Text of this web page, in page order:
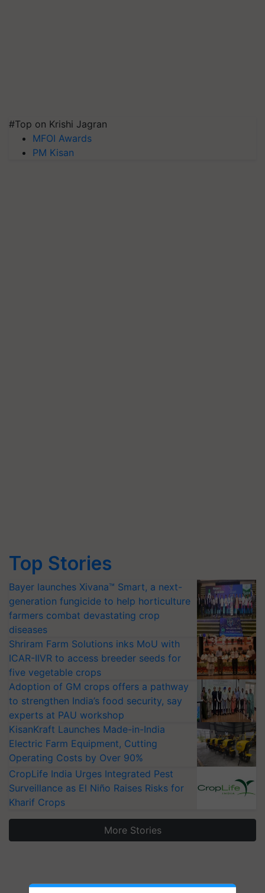
#Top on Krishi Jagran
MFOI Awards
PM Kisan
Top Stories
Bayer launches Xivana™ Smart, a next-
generation fungicide to help horticulture
farmers combat devastating crop
diseases
Shriram Farm Solutions inks MoU with
ICAR-IIVR to access breeder seeds for
five vegetable crops
Adoption of GM crops offers a pathway
to strengthen India’s food security, say
experts at PAU workshop
KisanKraft Launches Made-in-India
Electric Farm Equipment, Cutting
Operating Costs by Over 90%
CropLife India Urges Integrated Pest
Surveillance as El Niño Raises Risks for
Kharif Crops
More Stories